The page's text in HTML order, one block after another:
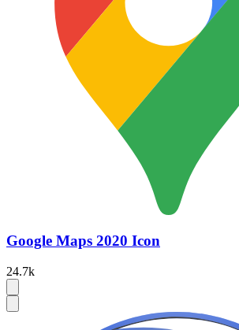
Google Maps 2020 Icon
24.7k